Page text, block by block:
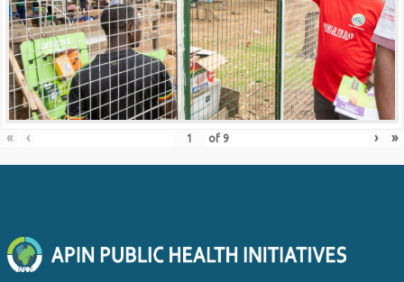
« ‹ of 9 › »